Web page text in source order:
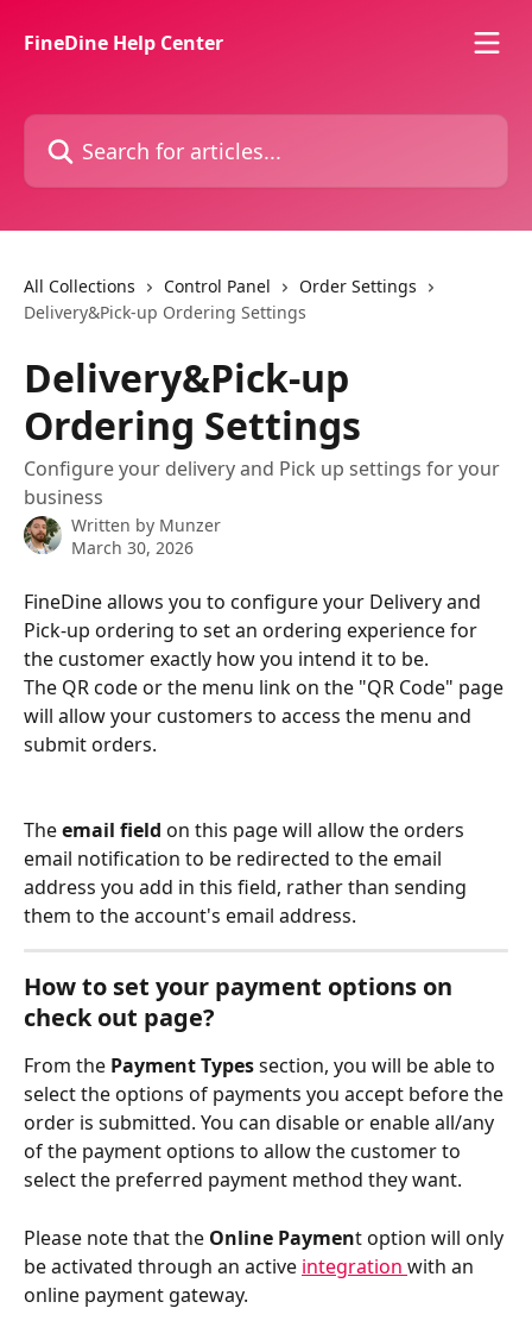
FineDine Help Center
Search for articles...
All Collections Control Panel
Order Settings
Delivery&Pick-up Ordering Settings
Delivery&Pick-up
Ordering Settings
Configure your delivery and Pick up settings for your
business
Written by Munzer
March 30, 2026
FineDine allows you to configure your Delivery and
Pick-up ordering to set an ordering experience for
the customer exactly how you intend it to be.
The QR code or the menu link on the "QR Code" page
will allow your customers to access the menu and
submit orders.
The email field on this page will allow the orders
email notification to be redirected to the email
address you add in this field, rather than sending
them to the account's email address.
How to set your payment options on
check out page?
From the Payment Types section, you will be able to
select the options of payments you accept before the
order is submitted. You can disable or enable all/any
of the payment options to allow the customer to
select the preferred payment method they want.
Please note that the Online Payment option will only
be activated through an active integration with an
online payment gateway.